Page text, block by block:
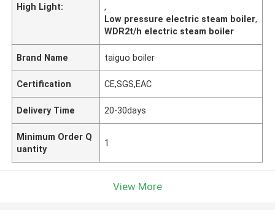
High Light:
,
Low pressure electric steam boiler,
WDR2t/h electric steam boiler
Brand Name taiguo boiler
Certification CE,SGS,EAC
Delivery Time 20-30days
Minimum Order Q
uantity
1
View More